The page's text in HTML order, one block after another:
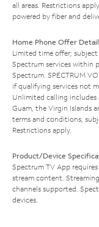
all areas. Restrictions
powered by fiber and
Home Phone Offer
Limited time offer;
Spectrum services within
Spectrum. SPECTRUM
if qualifying services not
Unlimited calling includes
Guam, the Virgin Islands
terms and conditions,
Restrictions apply.
Product/Device
Spectrum TV App
stream content.
channels supported.
devices.